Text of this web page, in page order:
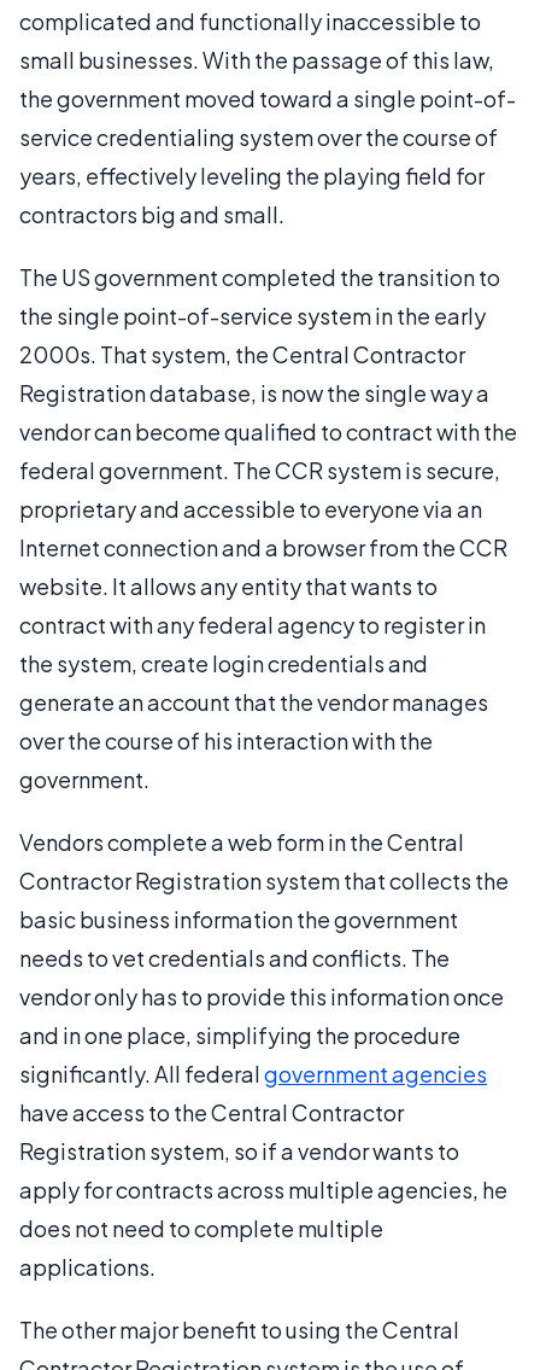
complicated and functionally inaccessible to
small businesses. With the passage of this law,
the government moved toward a single point-of-
service credentialing system over the course of
years, effectively leveling the playing field for
contractors big and small.
The US government completed the transition to
the single point-of-service system in the early
2000s. That system, the Central Contractor
Registration database, is now the single way a
vendor can become qualified to contract with the
federal government. The CCR system is secure,
proprietary and accessible to everyone via an
Internet connection and a browser from the CCR
website. It allows any entity that wants to
contract with any federal agency to register in
the system, create login credentials and
generate an account that the vendor manages
over the course of his interaction with the
government.
Vendors complete a web form in the Central
Contractor Registration system that collects the
basic business information the government
needs to vet credentials and conflicts. The
vendor only has to provide this information once
and in one place, simplifying the procedure
significantly. All federalgovernment agencies
have access to the Central Contractor
Registration system, so if a vendor wants to
apply for contracts across multiple agencies, he
does not need to complete multiple
applications.
The other major benefit to using the Central